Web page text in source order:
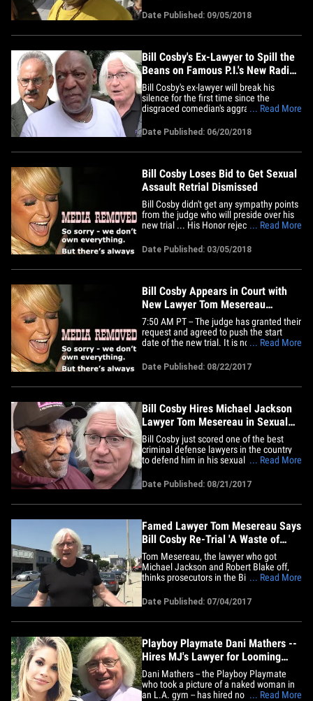
to submit that dispute to mediation, but
Mr. Silver’s firm decided to file suit. We
still hope to resolve the claim fairly.”
Date Published: 09/05/2018
Bill Cosby's Ex-Lawyer to Spill the
Beans on Famous P.I.'s New Radio
Show
Bill Cosby's ex-lawyer will break his
silence for the first time since the
disgraced comedian's aggravated
dishing deets with his private investigator
Ross -- a renowned P.I. who has worked
... Read More
Date Published: 06/20/2018
Bill Cosby Loses Bid to Get Sexual
Assault Retrial Dismissed
Bill Cosby didn't get any sympathy points
from the judge who will preside over his
new trial ... His Honor rejected his bid to
comedian was in court Monday in
Norristown, Pennsylvania where his
lawyer, Tom Mesereau, tried to get the
... Read More
Date Published: 03/05/2018
Bill Cosby Appears in Court with
New Lawyer Tom Mesereau
(UPDATE)
7:50 AM PT -- The judge has granted their
request and agreed to push the start
date of the new trial. It is now loosely
but no firm date has been decided. Bill
Cosby's rejiggered legal team appeared
in court for the first time Tuesday, led by
... Read More
Date Published: 08/22/2017
Bill Cosby Hires Michael Jackson
Lawyer Tom Mesereau in Sexual
Assault Retrial
Bill Cosby just scored one of the best
criminal defense lawyers in the country
to defend him in his sexual assault retrial
will be lead counsel in the retrial, set for
November. Mesereau has won some
legendary cases ... he repped Robert
... Read More
Date Published: 08/21/2017
Famed Lawyer Tom Mesereau Says
Bill Cosby Re-Trial 'A Waste of
Time'
Tom Mesereau, the lawyer who got
Michael Jackson and Robert Blake off,
thinks prosecutors in the Bill Cosby case
sexual assault. Mesereau, one of the
best criminal defense lawyers in the
country, makes it clear ... he believes the
... Read More
Date Published: 07/04/2017
Playboy Playmate Dani Mathers --
Hires MJ's Lawyer for Looming
Criminal Prosecution
Dani Mathers -- the Playboy Playmate
who took a picture of a naked woman in
an L.A. gym -- has hired no less than the
... Read More